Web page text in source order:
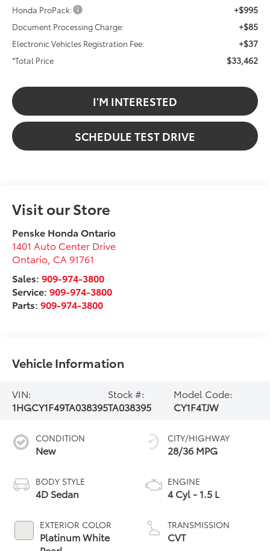
Honda ProPack: +$995
Document Processing Charge: +$85
Electronic Vehicles Registration Fee: +$37
*Total Price $33,462
I'M INTERESTED
SCHEDULE TEST DRIVE
Visit our Store
Penske Honda Ontario
1401 Auto Center Drive
Ontario CA 91761
Sales:909-974-3800
Service:909-974-3800
Parts:909-974-3800
Vehicle Information
VIN:
1HGCY1F49TA038395
Stock #:
TA038395
Model Code:
CY1F4TJW
CONDITION
New
BODY STYLE
4D Sedan
EXTERIOR COLOR
Platinum White
CITY/HIGHWAY
28/36 MPG
ENGINE
4 Cyl - 1.5 L
TRANSMISSION
CVT